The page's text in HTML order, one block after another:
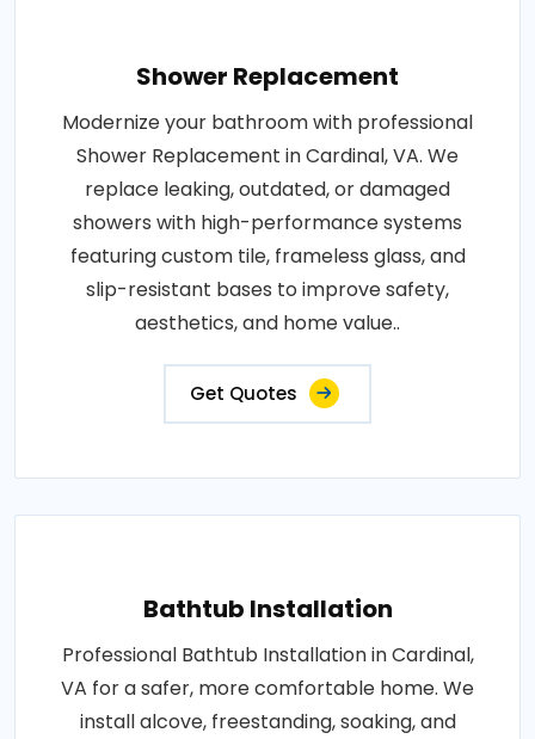
Shower Replacement
Modernize your bathroom with professional
Shower Replacement in Cardinal, VA. We
replace leaking, outdated, or damaged
showers with high-performance systems
featuring custom tile, frameless glass, and
slip-resistant bases to improve safety,
aesthetics, and home value..
Get Quotes
Bathtub Installation
Professional Bathtub Installation in Cardinal,
VA for a safer, more comfortable home. We
install alcove, freestanding, soaking, and